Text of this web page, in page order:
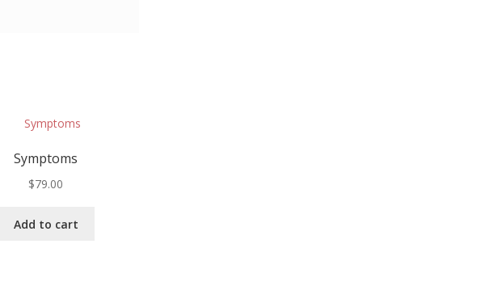
Symptoms
$79.00
Add to cart